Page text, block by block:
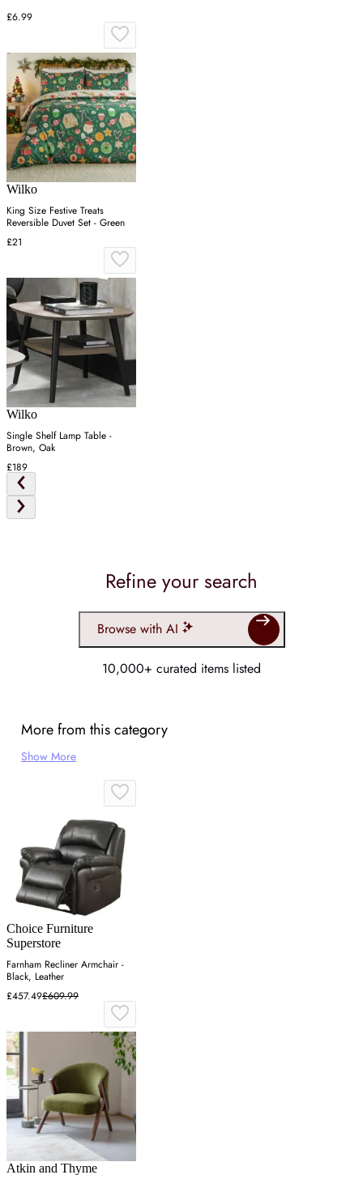
£6.99
Wilko
King Size Festive Treats
Reversible Duvet Set - Green
£21
Wilko
Single Shelf Lamp Table -
Brown, Oak
£189
Refine your search
Browse with AI
10,000+ curated items listed
More from this category
Show More
Choice Furniture
Superstore
Farnham Recliner Armchair -
Black, Leather
£457.49£609.99
Atkin and Thyme